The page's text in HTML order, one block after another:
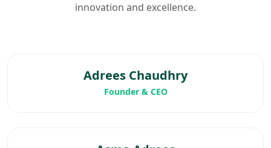
innovation and excellence.
Adrees Chaudhry
Founder & CEO